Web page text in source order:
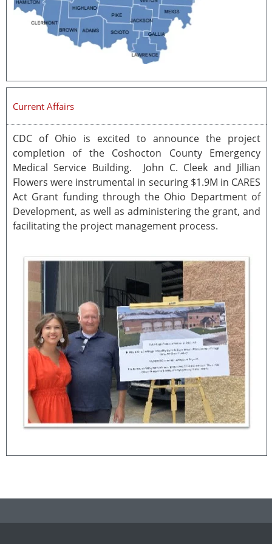
Current Affairs
CDC of Ohio is excited to announce the project
completion of the Coshocton County Emergency
Medical Service Building. John C. Cleek and Jillian
Flowers were instrumental in securing $1.9M in CARES
Act Grant funding through the Ohio Department of
Development, as well as administering the grant, and
facilitating the project management process.